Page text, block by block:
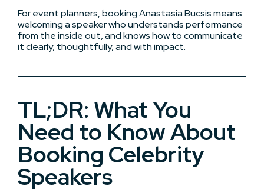
For event planners, booking Anastasia Bucsis means
welcoming a speaker who understands performance
from the inside out, and knows how to communicate
it clearly, thoughtfully, and with impact.
TL;DR: What You
Need to Know About
Booking Celebrity
Speakers